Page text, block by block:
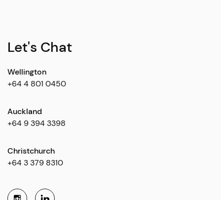
Let's Chat
Wellington
+64 4 801 0450
Auckland
+64 9 394 3398
Christchurch
+64 3 379 8310